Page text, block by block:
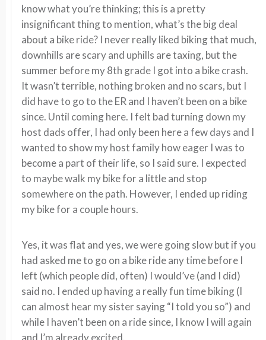
know what you’re thinking; this is a pretty
insignificant thing to mention, what’s the big deal
about a bike ride? I never really liked biking that much,
downhills are scary and uphills are taxing, but the
summer before my 8th grade I got into a bike crash.
It wasn’t terrible, nothing broken and no scars, but I
did have to go to the ER and I haven’t been on a bike
since. Until coming here. I felt bad turning down my
host dads offer, I had only been here a few days and I
wanted to show my host family how eager I was to
become a part of their life, so I said sure. I expected
to maybe walk my bike for a little and stop
somewhere on the path. However, I ended up riding
my bike for a couple hours.
Yes, it was flat and yes, we were going slow but if you
had asked me to go on a bike ride any time before I
left (which people did, often) I would’ve (and I did)
said no. I ended up having a really fun time biking (I
can almost hear my sister saying “I told you so”) and
while I haven’t been on a ride since, I know I will again
and I’m already excited.